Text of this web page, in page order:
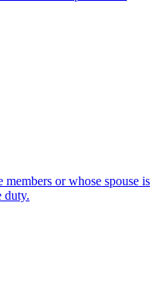
or whose spouse is
duty.